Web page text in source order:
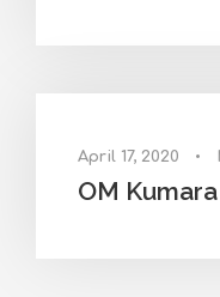
April 17, 2020 •
OM